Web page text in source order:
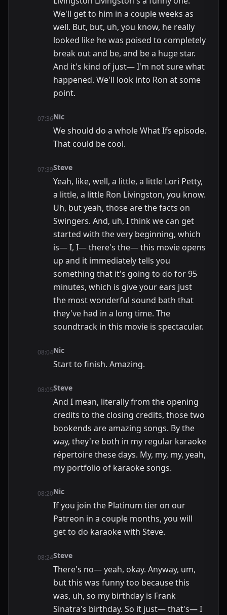
We'll get to him in a couple weeks as
well. But, but, uh, you know, he really
looked like he was poised to completely
break out and be, and be a huge star.
And it's kind of just— I'm not sure what
happened. We'll look into Ron at some
point.
07:36Nic
We should do a whole What Ifs episode.
That could be cool.
07:39Steve
Yeah, like, well, a little, a little Lori Petty,
a little, a little Ron Livingston, you know.
Uh, but yeah, those are the facts on
Swingers. And, uh, I think we can get
started with the very beginning, which
is— I, I— there's the— this movie opens
up and it immediately tells you
something that it's going to do for 95
minutes, which is give your ears just
the most wonderful sound bath that
they've had in a long time. The
soundtrack in this movie is spectacular.
08:04Nic
Start to finish. Amazing.
08:05Steve
And I mean, literally from the opening
credits to the closing credits, those two
bookends are amazing songs. By the
way, they're both in my regular karaoke
répertoire these days. My, my, my, yeah,
my portfolio of karaoke songs.
08:20Nic
If you join the Platinum tier on our
Patreon in a couple months, you will
get to do karaoke with Steve.
08:24Steve
There's no— yeah, okay. Anyway, um,
but this was funny too because this
was, uh, so my birthday is Frank
Sinatra's birthday. So it just— that's— I